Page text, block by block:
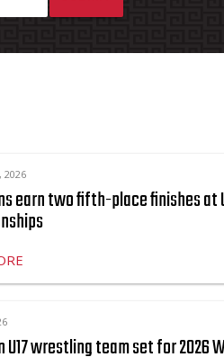
2026
earn two fifth-place finishes at
U17 wrestling team set for 2026